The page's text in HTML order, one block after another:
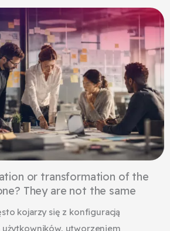
or transformation of the
They are not the same
kojarzy się z konfiguracją
utworzeniem